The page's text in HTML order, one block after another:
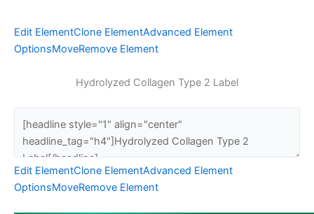
Edit ElementClone ElementAdvanced Element
OptionsMoveRemove Element
Hydrolyzed Collagen Type 2 Label
Edit ElementClone ElementAdvanced Element
OptionsMoveRemove Element